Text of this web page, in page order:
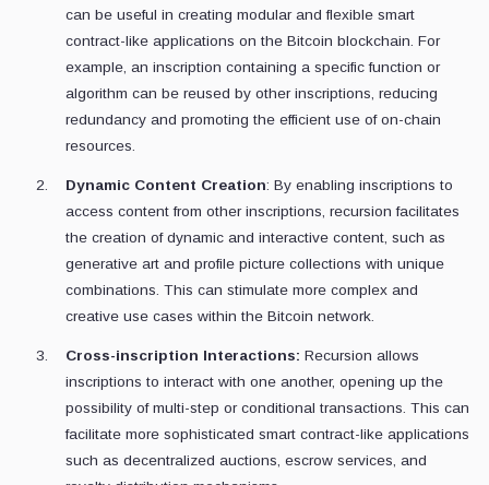
can be useful in creating modular and flexible smart
contract-like applications on the Bitcoin blockchain. For
example, an inscription containing a specific function or
algorithm can be reused by other inscriptions, reducing
redundancy and promoting the efficient use of on-chain
resources.
Dynamic Content Creation: By enabling inscriptions to
access content from other inscriptions, recursion facilitates
the creation of dynamic and interactive content, such as
generative art and profile picture collections with unique
combinations. This can stimulate more complex and
creative use cases within the Bitcoin network.
Cross-inscription Interactions: Recursion allows
inscriptions to interact with one another, opening up the
possibility of multi-step or conditional transactions. This can
facilitate more sophisticated smart contract-like applications
such as decentralized auctions, escrow services, and